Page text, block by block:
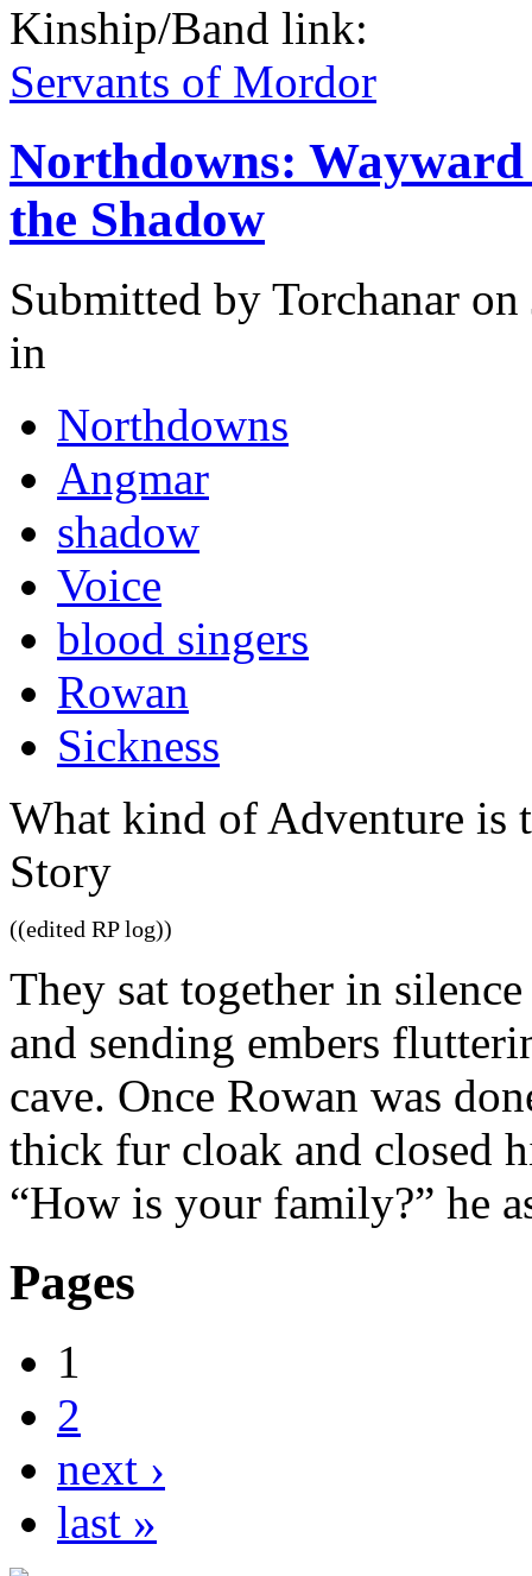
Kinship/Band link:
Servants of Mordor
Northdowns:
the Shadow
Submitted by Torchanar on
in
Northdowns
Angmar
shadow
Voice
blood singers
Rowan
Sickness
What kind of Adventure is
Story
((edited RP log))
They sat together in
and sending embers
cave. Once Rowan was
thick fur cloak and closed
“How is your family?” he
Pages
1
2
next ›
last »